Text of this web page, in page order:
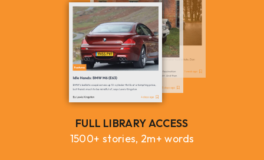
FULL LIBRARY ACCESS
1500+ stories, 2m+ words